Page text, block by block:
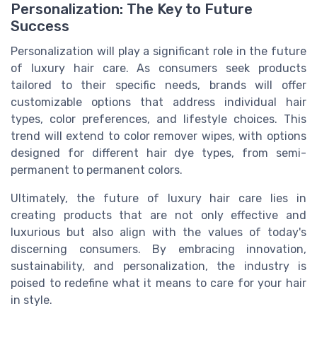
Personalization: The Key to Future
Success
Personalization will play a significant role in the future
of luxury hair care. As consumers seek products
tailored to their specific needs, brands will offer
customizable options that address individual hair
types, color preferences, and lifestyle choices. This
trend will extend to color remover wipes, with options
designed for different hair dye types, from semi-
permanent to permanent colors.
Ultimately, the future of luxury hair care lies in
creating products that are not only effective and
luxurious but also align with the values of today's
discerning consumers. By embracing innovation,
sustainability, and personalization, the industry is
poised to redefine what it means to care for your hair
in style.